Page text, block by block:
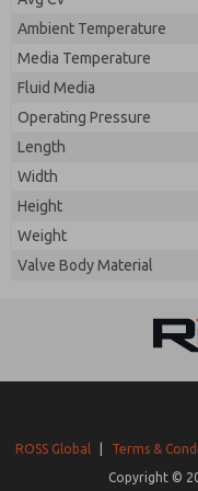
Ambient Temperature
Media Temperature
Fluid Media
Operating Pressure
Length
Width
Height
Weight
Valve Body Material
ROSS Global Terms &
Copyright ©